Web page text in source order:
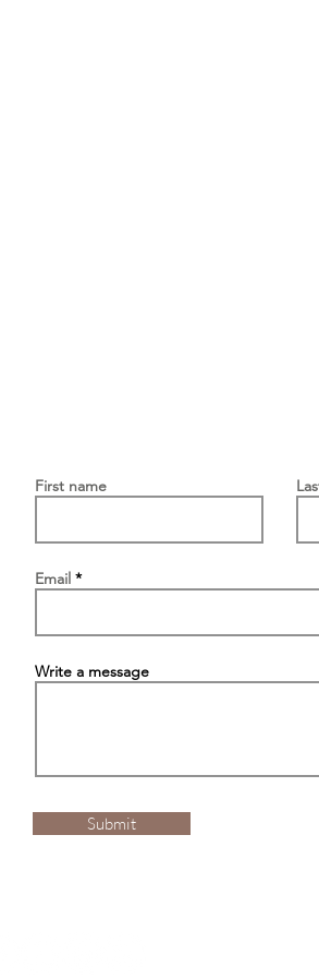
First name
Email
Write a message
Submit